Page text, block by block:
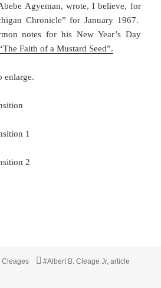
Agyeman, wrote, I believe, for
Chronicle” for January 1967.
notes for his New Year’s Day
Faith of a Mustard Seed”.
enlarge.
Categories
Cleages Tags
#Albert B. Cleage Jr,article
of Transition from Action to Organization”